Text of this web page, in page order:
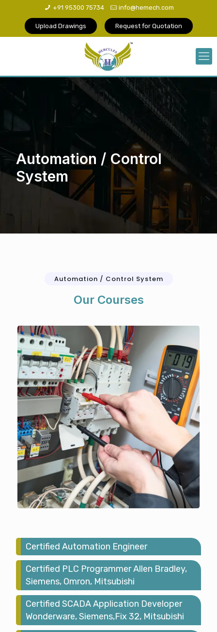
+91 95300 75734 info@hemech.com
Upload Drawings Request for Quotation
Automation / Control
System
Automation / Control System
Our Courses
Certified Automation Engineer
Certified PLC Programmer Allen Bradley,
Siemens, Omron, Mitsubishi
Certified SCADA Application Developer
Wonderware, Siemens,Fix 32, Mitsubishi